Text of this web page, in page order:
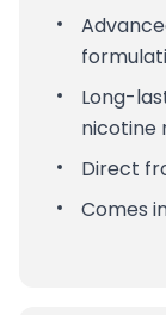
Long-
nicotine
Direct
Comes